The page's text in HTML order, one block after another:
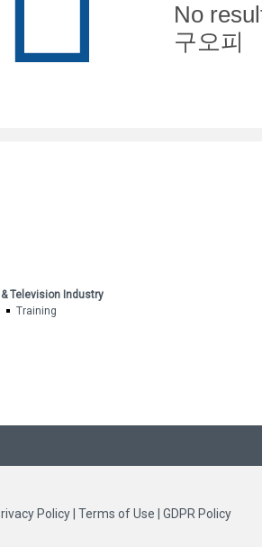
No
구오피
Television Industry
Training
Policy |Terms of Use |GDPR Policy